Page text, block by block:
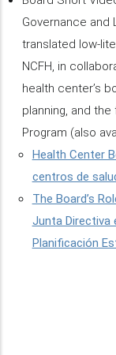
Governance and
translated low-
NCFH, in
health center’s
planning, and
Program (also
Health Center
centros de
The Board’s
Junta Directiva
Planificación